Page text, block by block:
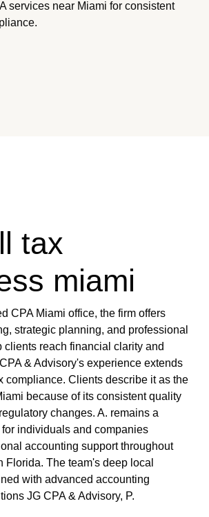
services near Miami for consistent
tax
miami
CPA Miami office, the firm offers
strategic planning, and professional
clients reach financial clarity and
& Advisory's experience extends
compliance. Clients describe it as the
because of its consistent quality
changes. A. remains a
individuals and companies
accounting support throughout
Florida. The team's deep local
with advanced accounting
JG CPA & Advisory, P.